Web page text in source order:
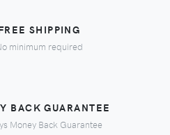
SHIPPING
minimum required
BACK GUARANTEE
Money Back Guarantee